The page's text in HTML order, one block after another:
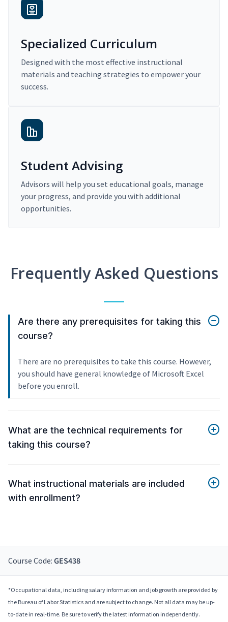
Specialized Curriculum
Designed with the most effective instructional
materials and teaching strategies to empower your
success.
Student Advising
Advisors will help you set educational goals, manage
your progress, and provide you with additional
opportunities.
Frequently Asked Questions
Are there any prerequisites for taking this
course?
There are no prerequisites to take this course. However,
you should have general knowledge of Microsoft Excel
before you enroll.
What are the technical requirements for
taking this course?
What instructional materials are included
with enrollment?
Course Code: GES438
*Occupational data, including salary information and job growth are provided by
the Bureau of Labor Statistics and are subject to change. Not all data may be up-
to-date in real-time. Be sure to verify the latest information independently.